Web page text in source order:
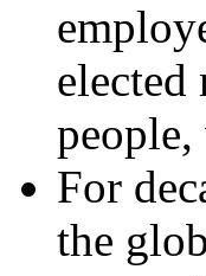
elected
For
the